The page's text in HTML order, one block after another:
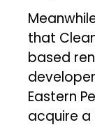
that
based
Eastern
acquire a